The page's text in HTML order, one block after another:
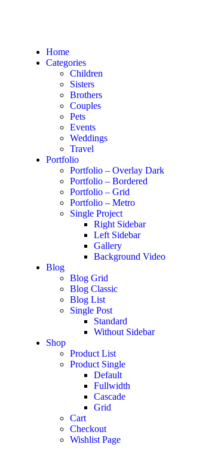
Home
Categories
Children
Sisters
Brothers
Couples
Pets
Events
Weddings
Travel
Portfolio
Portfolio – Overlay Dark
Portfolio – Bordered
Portfolio – Grid
Portfolio – Metro
Single Project
Right Sidebar
Left Sidebar
Gallery
Background Video
Blog
Blog Grid
Blog Classic
Blog List
Single Post
Standard
Without Sidebar
Shop
Product List
Product Single
Default
Fullwidth
Cascade
Grid
Cart
Checkout
Wishlist Page